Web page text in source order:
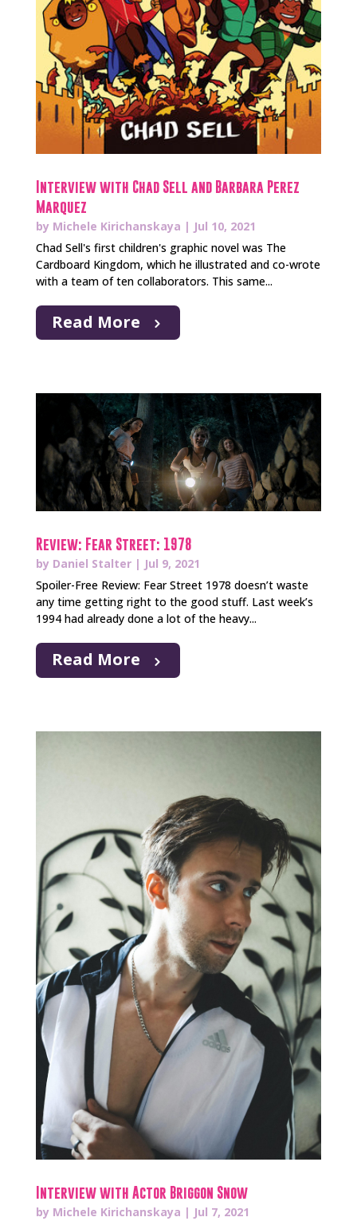
Interview with Chad Sell and Barbara Perez
Marquez
by Michele Kirichanskaya | Jul 10, 2021
Chad Sell's first children's graphic novel was The
Cardboard Kingdom, which he illustrated and co-wrote
with a team of ten collaborators. This same...
Read More
Review: Fear Street: 1978
by Daniel Stalter| Jul 9, 2021
Spoiler-Free Review: Fear Street 1978 doesn’t waste
any time getting right to the good stuff. Last week’s
1994 had already done a lot of the heavy...
Read More
Interview with Actor Briggon Snow
by Michele Kirichanskaya | Jul 7, 2021